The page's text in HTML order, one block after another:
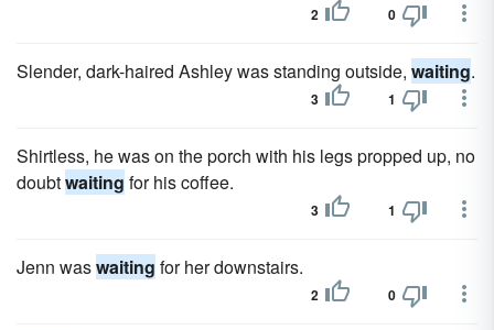
2 0
Slender, dark-haired Ashley was standing outside, waiting.
3 1
Shirtless, he was on the porch with his legs propped up, no
doubtwaiting for his coffee.
3 1
Jenn waswaiting for her downstairs.
2 0